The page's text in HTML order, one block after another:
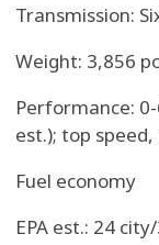
Transmission:
Weight: 3,856
Performance:
est.); top
Fuel economy
EPA est.: 24